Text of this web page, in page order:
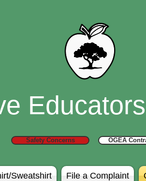
Safety Concerns OGEA
Sweatshirt File a Complaint